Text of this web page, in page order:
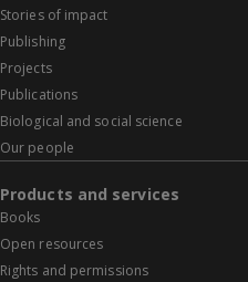
Stories of impact
Publishing
Projects
Publications
Biological and social science
Our people
Products and services
Books
Open resources
Rights and permissions